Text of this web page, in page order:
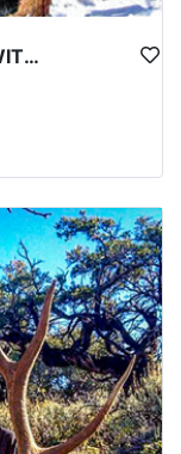
PRIME NEVADA MOUNTAIN LION WITH HOUNDS